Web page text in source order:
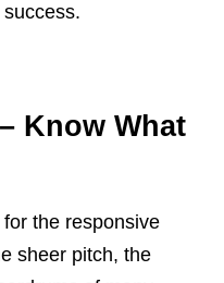
Know What
the responsive
sheer pitch, the